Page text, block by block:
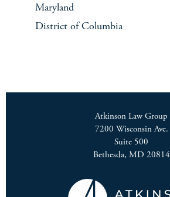
Maryland
District of Columbia
Atkinson Law Group
7200 Wisconsin Ave.
Suite 500
Bethesda, MD 20814